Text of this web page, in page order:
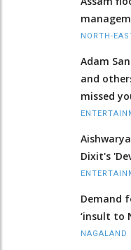
NORTH-
Adam
and
missed
Dixit's
Demand
‘insult to
NAGALAND